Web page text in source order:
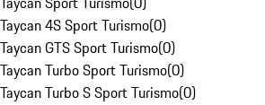
Taycan 4S Sport Turismo(0)
Taycan GTS Sport Turismo(0)
Taycan Turbo Sport Turismo(0)
Taycan Turbo S Sport Turismo(0)